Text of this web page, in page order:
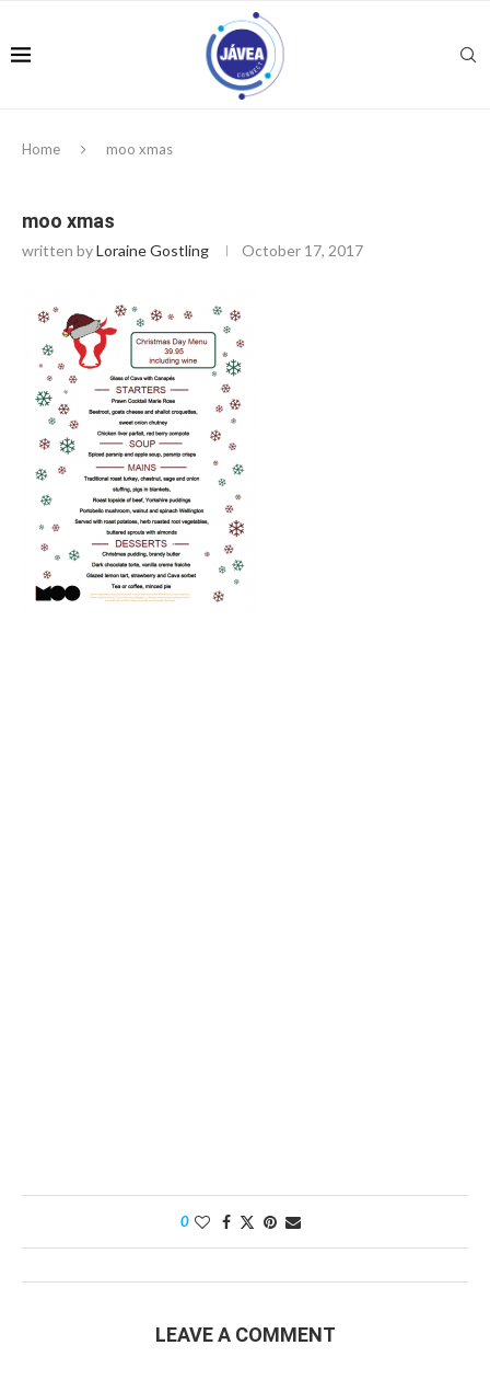
Home moo xmas
moo xmas
written byLoraine Gostling October 17, 2017
0
LEAVE A COMMENT